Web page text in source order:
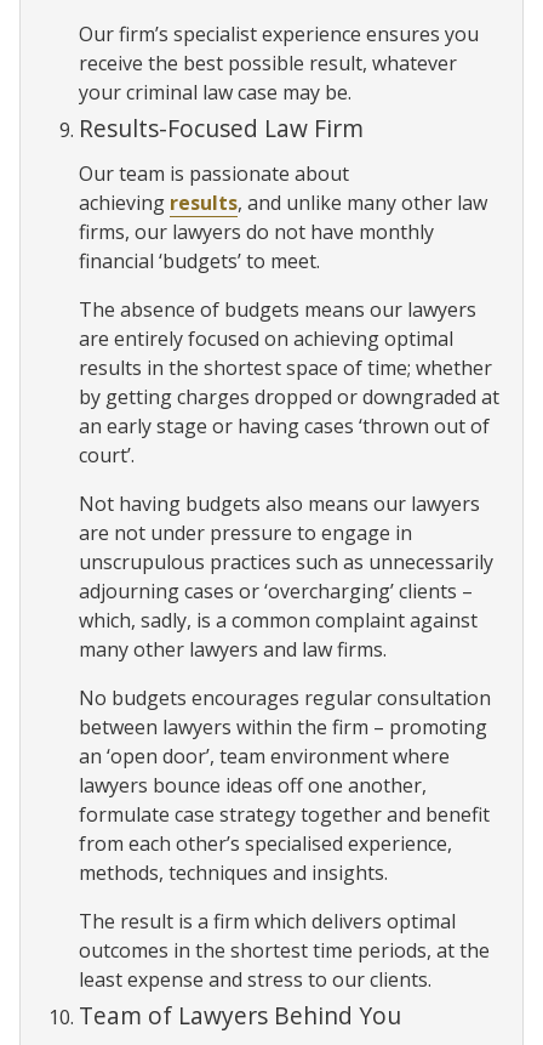
Our firm’s specialist experience ensures you
receive the best possible result, whatever
your criminal law case may be.
Results-Focused Law Firm
Our team is passionate about
achieving results, and unlike many other law
firms, our lawyers do not have monthly
financial ‘budgets’ to meet.
The absence of budgets means our lawyers
are entirely focused on achieving optimal
results in the shortest space of time; whether
by getting charges dropped or downgraded at
an early stage or having cases ‘thrown out of
court’.
Not having budgets also means our lawyers
are not under pressure to engage in
unscrupulous practices such as unnecessarily
adjourning cases or ‘overcharging’ clients –
which, sadly, is a common complaint against
many other lawyers and law firms.
No budgets encourages regular consultation
between lawyers within the firm – promoting
an ‘open door’, team environment where
lawyers bounce ideas off one another,
formulate case strategy together and benefit
from each other’s specialised experience,
methods, techniques and insights.
The result is a firm which delivers optimal
outcomes in the shortest time periods, at the
least expense and stress to our clients.
Team of Lawyers Behind You